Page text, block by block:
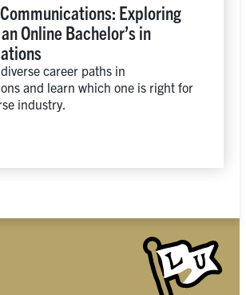
Exploring
Online Bachelor’s in
career paths in
and learn which one is right for
industry.